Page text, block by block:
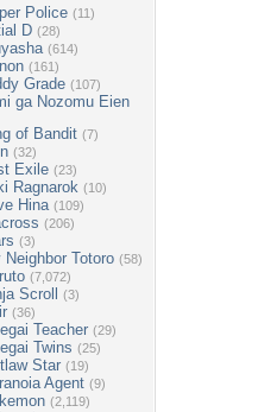
Police (11)
D (28)
(614)
(161)
Grade (107)
ga Nozomu Eien
of Bandit (7)
(32)
Exile (23)
Ragnarok (10)
Hina (109)
(206)
(3)
Neighbor Totoro (58)
(7,072)
Scroll (3)
(36)
Teacher (29)
Twins (25)
Star (19)
Agent (9)
(2,119)